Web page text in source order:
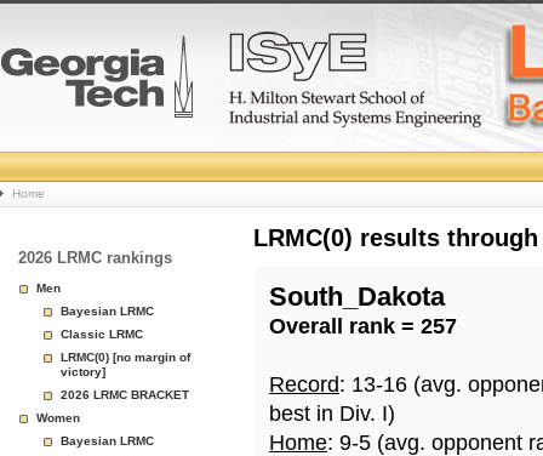
College
Basketball
Rankings
Page
Home
2026 LRMC rankings
Men
Bayesian LRMC
Classic LRMC
LRMC(0) [no margin of
victory]
2026 LRMC BRACKET
Women
Bayesian LRMC
LRMC(0) results
South_Dakota
Overall rank = 257
Record: 13-16 (avg.
best in Div. I)
Home: 9-5 (avg. opponent